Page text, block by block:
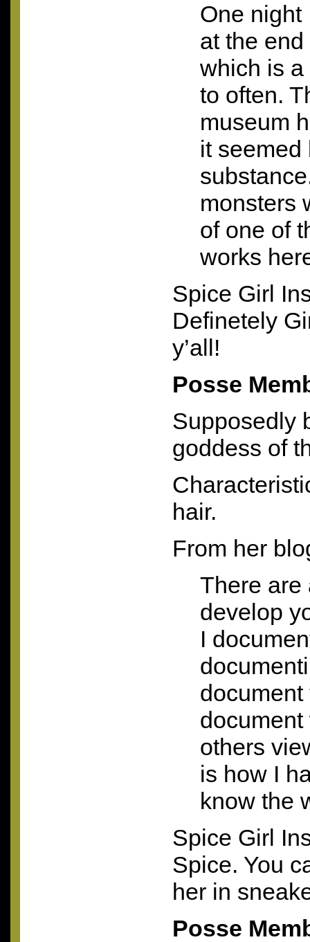
One night
at the
which is a
to often.
museum
it seemed
monsters
of one of
works
Spice Girl
Definetely
y’all!
Posse
Supposedly
goddess of
hair.
From her
There are
develop
I
document
others
is how I
know the
Spice Girl
Spice. You
her in
Posse